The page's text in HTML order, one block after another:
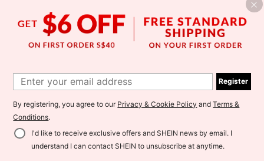
Register
By registering, you agree to our Privacy & Cookie Policy andTerms &
Conditions.
I'd like to receive exclusive offers and SHEIN news by email. I
understand I can contact SHEIN to unsubscribe at anytime.